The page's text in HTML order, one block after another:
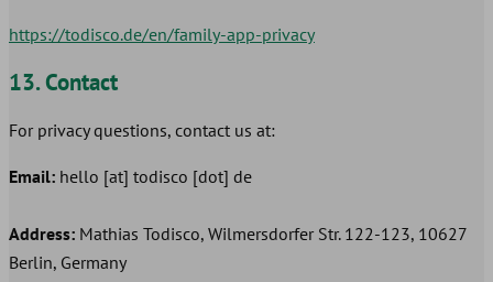
https://todisco.de/en/family-app-privacy
13. Contact
For privacy questions, contact us at:
Email: hello [at] todisco [dot] de
Address: Mathias Todisco, Wilmersdorfer Str. 122-123, 10627
Berlin, Germany